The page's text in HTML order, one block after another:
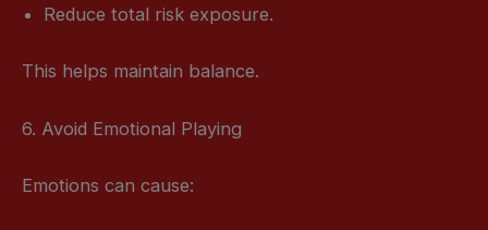
Reduce total risk exposure.
This helps maintain balance.
6. Avoid Emotional Playing
Emotions can cause: